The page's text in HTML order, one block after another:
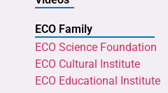
ECO Family
ECO Science Foundation
ECO Cultural Institute
ECO Educational Institute